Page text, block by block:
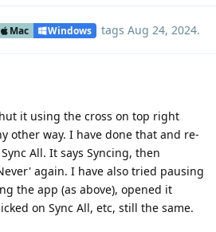
Mac Windows tags Aug 24, 2024.
it using the cross on top right
other way. I have done that and re-
All. It says Syncing, then
again. I have also tried pausing
the app (as above), opened it
on Sync All, etc, still the same.